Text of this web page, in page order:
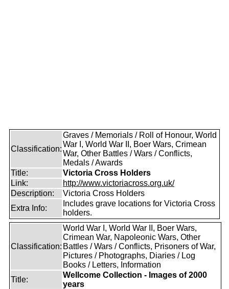
Classification:
Graves / Memorials / Roll of Honour, World
War I, World War II, Boer Wars, Crimean
War, Other Battles / Wars / Conflicts,
Medals / Awards
Title:
Victoria Cross Holders
Link:
http://www.victoriacross.org.uk/
Description:
Victoria Cross Holders
Extra Info:
Includes grave locations for Victoria Cross
holders.
Classification:
World War I, World War II, Boer Wars,
Crimean War, Napoleonic Wars, Other
Battles / Wars / Conflicts, Prisoners of War,
Pictures / Photographs, Diaries / Log
Books / Letters, Information
Title:
Wellcome Collection - Images of 2000
years